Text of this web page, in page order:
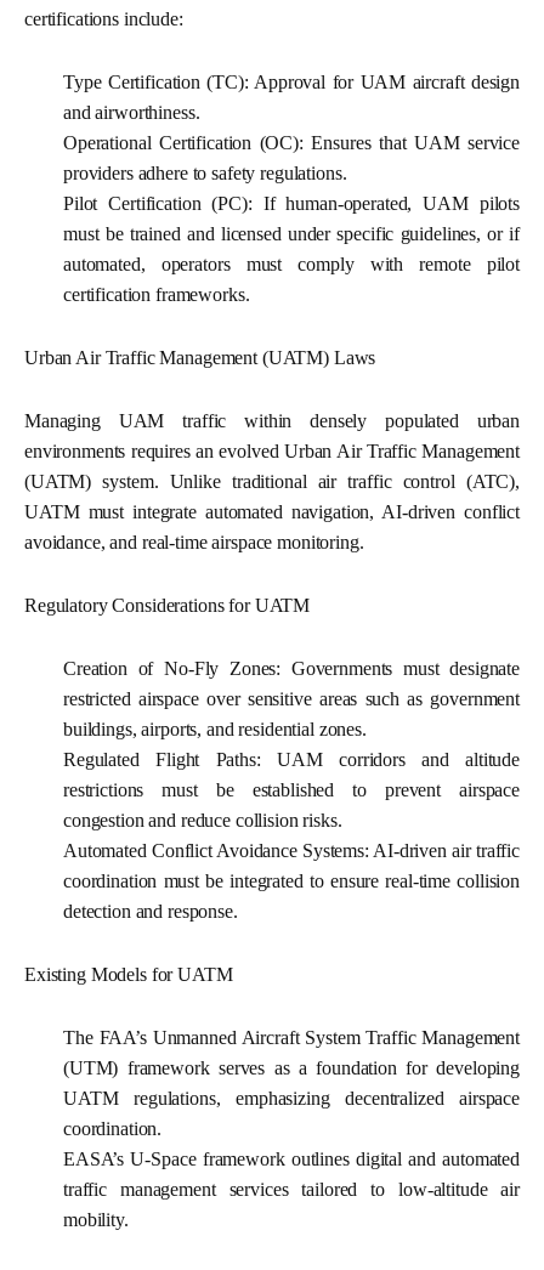
certifications include:
Type Certification (TC): Approval for UAM aircraft design
and airworthiness.
Operational Certification (OC): Ensures that UAM service
providers adhere to safety regulations.
Pilot Certification (PC): If human-operated, UAM pilots
must be trained and licensed under specific guidelines, or if
automated, operators must comply with remote pilot
certification frameworks.
Urban Air Traffic Management (UATM) Laws
Managing UAM traffic within densely populated urban
environments requires an evolved Urban Air Traffic Management
(UATM) system. Unlike traditional air traffic control (ATC),
UATM must integrate automated navigation, AI-driven conflict
avoidance, and real-time airspace monitoring.
Regulatory Considerations for UATM
Creation of No-Fly Zones: Governments must designate
restricted airspace over sensitive areas such as government
buildings, airports, and residential zones.
Regulated Flight Paths: UAM corridors and altitude
restrictions must be established to prevent airspace
congestion and reduce collision risks.
Automated Conflict Avoidance Systems: AI-driven air traffic
coordination must be integrated to ensure real-time collision
detection and response.
Existing Models for UATM
The FAA’s Unmanned Aircraft System Traffic Management
(UTM) framework serves as a foundation for developing
UATM regulations, emphasizing decentralized airspace
coordination.
EASA’s U-Space frameworkoutlines digital and automated
traffic management services tailored to low-altitude air
mobility.